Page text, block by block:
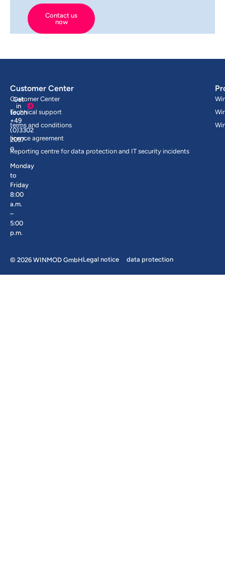
Contact us
now
Get
in
touch
+49
(0)3302
2097-
0
Monday
to
Friday
8:00
a.m.
–
5:00
p.m.
Customer Center
Customer Center
Technical support
terms and conditions
licence agreement
Reporting centre for data protection and IT security incidents
© 2026 WINMOD GmbHLegal notice data protection